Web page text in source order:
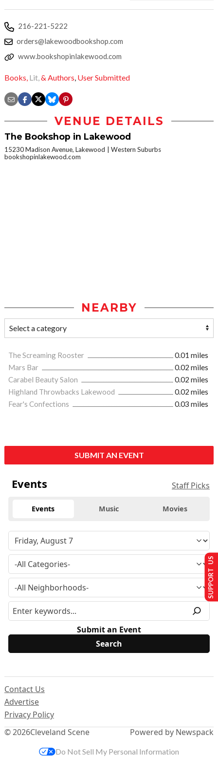
216-221-5222
orders@lakewoodbookshop.com
www.bookshopinlakewood.com
Books, Lit,& Authors, User Submitted
VENUE DETAILS
The Bookshop in Lakewood
15230 Madison Avenue, Lakewood
Western Suburbs
bookshopinlakewood.com
NEARBY
The Screaming Rooster
0.01 miles
Mars Bar
0.02 miles
Carabel Beauty Salon
0.02 miles
Highland Throwbacks Lakewood
0.02 miles
Fear's Confections
0.03 miles
SUBMIT AN EVENT
Events Staff Picks
Events Music Movies
Submit an Event
© 2026Cleveland Scene
Contact Us
Advertise
Privacy Policy
Powered by Newspack
SUPPORT US
Do Not Sell My Personal Information